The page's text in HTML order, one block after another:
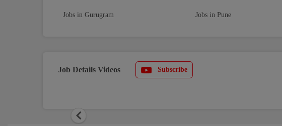
Jobs in Gurugram Jobs in Pune
Job Details Videos Subscribe